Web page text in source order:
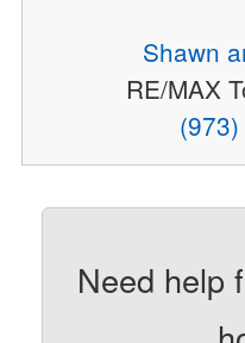
Shawn
RE/MAX
Need help